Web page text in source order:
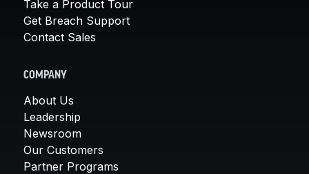
Take a Product Tour
Get Breach Support
Contact Sales
COMPANY
About Us
Leadership
Newsroom
Our Customers
Partner Programs